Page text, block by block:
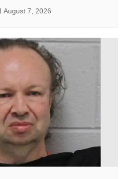
August 7, 2026